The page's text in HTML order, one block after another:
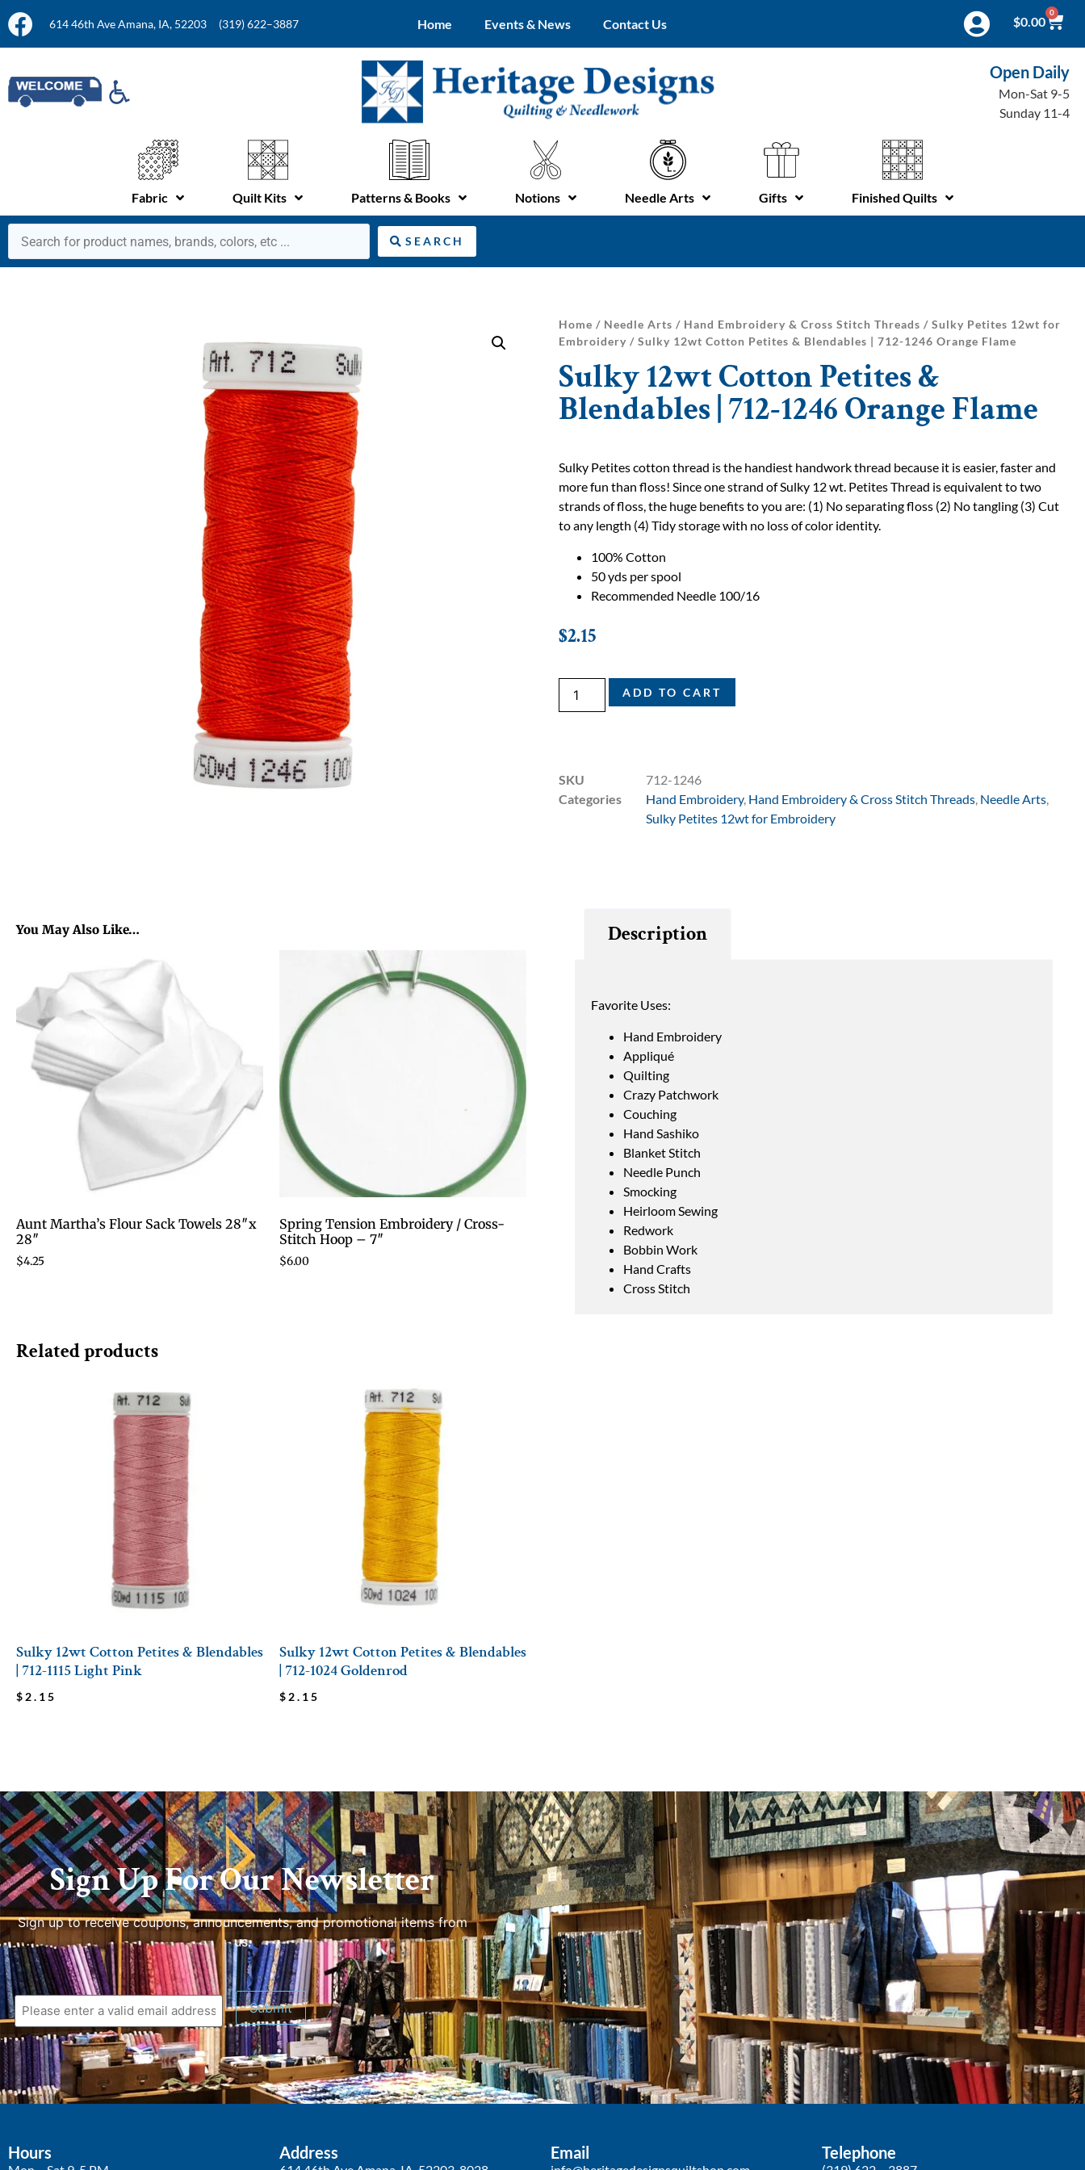
614 46th Ave Amana, IA, 52203 (319) 622–3887 Home Events & News Contact Us $0.00
0
Open Daily
Mon-Sat 9-5
Sunday 11-4
Fabric Quilt Kits Patterns & Books Notions Needle Arts Gifts Finished Quilts
SEARCH
Home / Needle Arts / Hand Embroidery & Cross Stitch Threads / Sulky Petites 12wt for
Embroidery / Sulky 12wt Cotton Petites & Blendables | 712-1246 Orange Flame
Sulky 12wt Cotton Petites &
Blendables | 712-1246 Orange Flame
Sulky Petites cotton thread is the handiest handwork thread because it is easier, faster and
more fun than floss! Since one strand of Sulky 12 wt. Petites Thread is equivalent to two
strands of floss, the huge benefits to you are: (1) No separating floss (2) No tangling (3) Cut
to any length (4) Tidy storage with no loss of color identity.
100% Cotton
50 yds per spool
Recommended Needle 100/16
$2.15
ADD TO CART
SKU
712-1246
Categories
Hand Embroidery, Hand Embroidery & Cross Stitch Threads, Needle Arts,
Sulky Petites 12wt for Embroidery
You May Also Like…
Aunt Martha’s Flour Sack Towels 28″x
28″
$4.25
Spring Tension Embroidery / Cross-
Stitch Hoop – 7″
$6.00
Related products
Sulky 12wt Cotton Petites & Blendables
| 712-1115 Light Pink
$ 2.15
Sulky 12wt Cotton Petites & Blendables
| 712-1024 Goldenrod
$ 2.15
Description
Favorite Uses:
Hand Embroidery
Appliqué
Quilting
Crazy Patchwork
Couching
Hand Sashiko
Blanket Stitch
Needle Punch
Smocking
Heirloom Sewing
Redwork
Bobbin Work
Hand Crafts
Cross Stitch
Sign Up For Our Newsletter
Sign up to receive coupons, announcements, and promotional items from
us.
Submit
Hours Address Email Telephone